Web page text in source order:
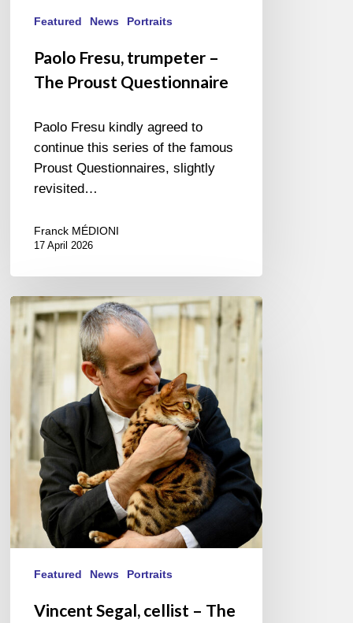
Featured News Portraits
Paolo Fresu, trumpeter –
The Proust Questionnaire
Paolo Fresu kindly agreed to
continue this series of the famous
Proust Questionnaires, slightly
revisited…
Franck MÉDIONI
17 April 2026
Vincent
Segal,
cellist
Questionnaire
Featured News Portraits
Vincent Segal, cellist – The